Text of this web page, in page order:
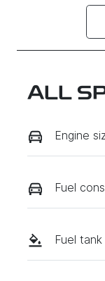
ALL
Engine
Fuel
Fuel